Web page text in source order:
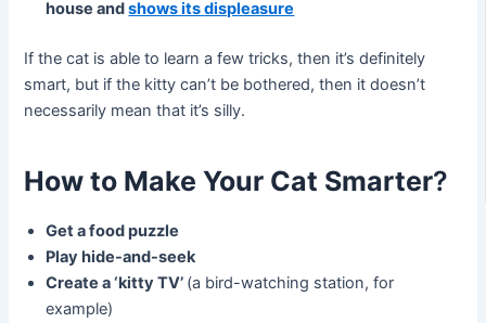
house andshows itsdispleasure
If the cat is able to learn a few tricks, then it’s definitely
smart, but if the kitty can’t be bothered, then it doesn’t
necessarily mean that it’s silly.
How to Make Your Cat Smarter?
Get a food puzzle
Play hide-and-seek
Create a ‘kitty TV’ (a bird-watching station, for
example)